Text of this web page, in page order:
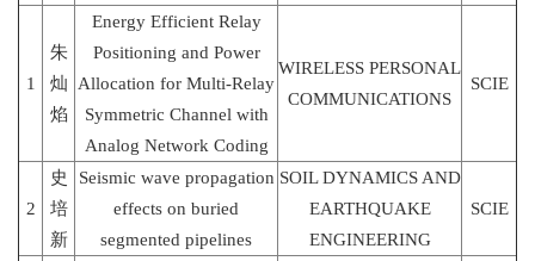
1
朱
灿
焰
Energy Efficient Relay
Positioning and Power
Allocation for Multi-Relay
Symmetric Channel with
Analog Network Coding
WIRELESS PERSONAL
COMMUNICATIONS
SCIE
2
史
培
新
Seismic wave propagation
effects on buried
segmented pipelines
SOIL DYNAMICS AND
EARTHQUAKE
ENGINEERING
SCIE